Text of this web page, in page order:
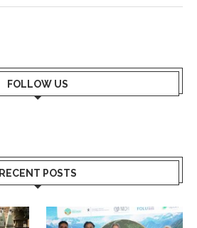
FOLLOW US
RECENT POSTS